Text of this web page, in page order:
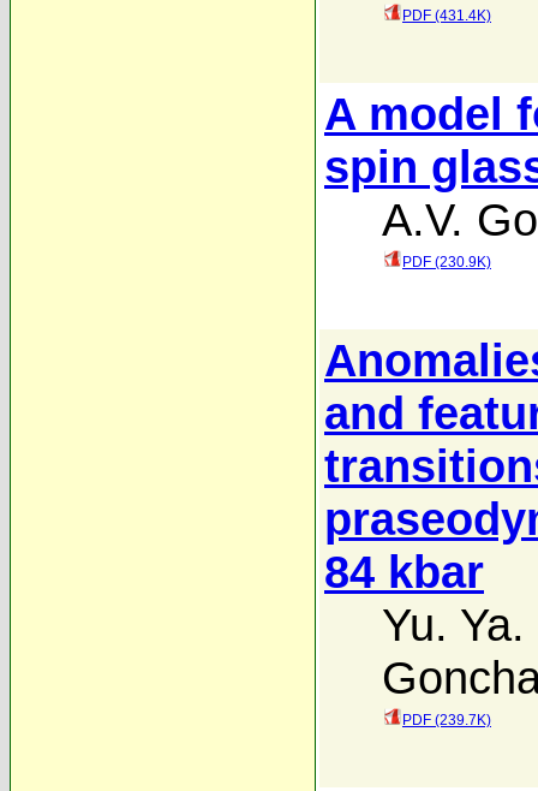
PDF (431.4K)
A model
spin
A.V.
PDF (230.9K)
and
84 kbar
Yu.
PDF (239.7K)